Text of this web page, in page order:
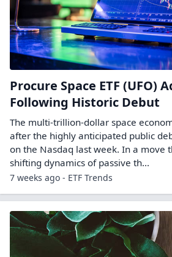
Procure Space ETF (UFO)
Following Historic Debut
The multi-trillion-dollar space
after the highly anticipated public
on the Nasdaq last week. In a move
shifting dynamics of passive th...
7 weeks ago - ETF Trends